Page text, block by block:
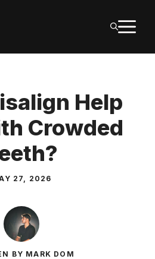
Help
Crowded
27, 2026
BY MARK DOM